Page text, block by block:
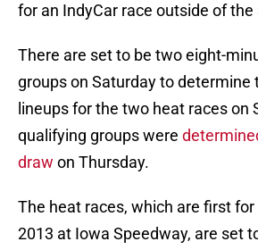
for an IndyCar race outside of the
There are set to be two eight-
groups on Saturday to determine
lineups for the two heat races on
qualifying groups were
draw on Thursday.
The heat races, which are first
2013 at Iowa Speedway, are set